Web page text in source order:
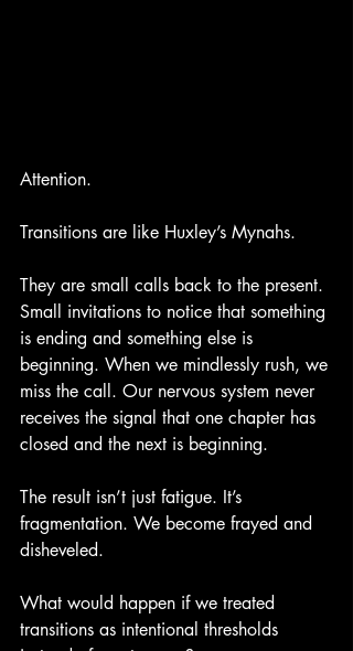
Attention.
Transitions are like Huxley’s Mynahs.
They are small calls back to the present.
Small invitations to notice that something
is ending and something else is
beginning. When we mindlessly rush, we
miss the call. Our nervous system never
receives the signal that one chapter has
closed and the next is beginning.
The result isn’t just fatigue. It’s
fragmentation. We become frayed and
disheveled.
What would happen if we treated
transitions as intentional thresholds